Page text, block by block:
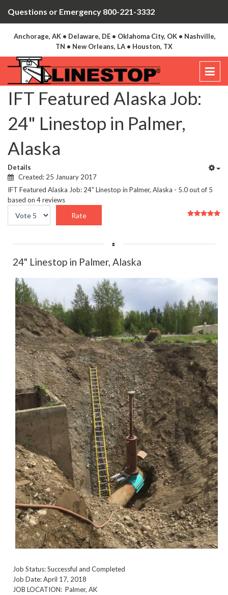
Questions or Emergency 800-221-3332
Anchorage, AK • Delaware, DE • Oklahoma City, OK • Nashville,
TN • New Orleans, LA • Houston, TX
IFT Featured Alaska Job:
24" Linestop in Palmer,
Alaska
Details
Created: 25 January 2017
IFT Featured Alaska Job: 24" Linestop in Palmer, Alaska - 5.0out of 5
based on 4reviews
User
Please
24" Linestop in Palmer, Alaska
Job Status: Successful and Completed
Job Date: April 17, 2018
JOB LOCATION: Palmer, AK